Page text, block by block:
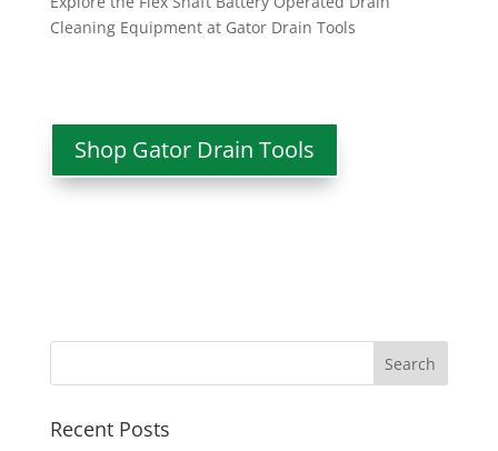
Cleaning Equipment at Gator Drain Tools
Shop Gator Drain Tools
Recent Posts